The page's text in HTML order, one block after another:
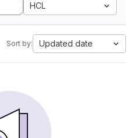
HCL
Sort by: Updated date